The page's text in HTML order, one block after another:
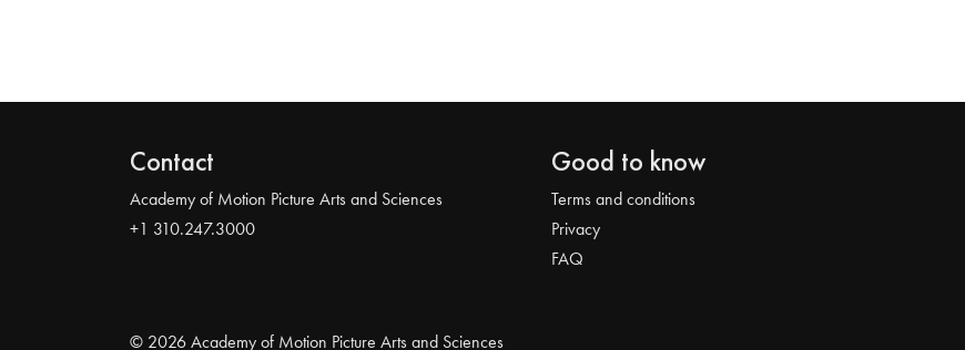
Contact
Academy of Motion Picture Arts and Sciences
+1 310.247.3000
Good to know
Terms and conditions
Privacy
FAQ
© 2026 Academy of Motion Picture Arts and Sciences